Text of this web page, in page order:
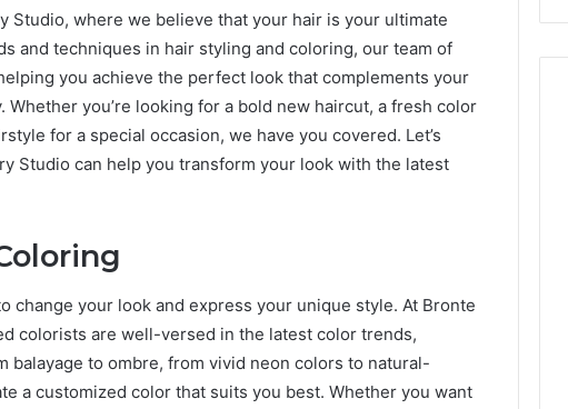
Studio, where we believe that your hair is your ultimate
and techniques in hair styling and coloring, our team of
you achieve the perfect look that complements your
Whether you’re looking for a bold new haircut, a fresh color
for a special occasion, we have you covered. Let’s
Studio can help you transform your look with the latest
change your look and express your unique style. At Bronte
colorists are well-versed in the latest color trends,
balayage to ombre, from vivid neon colors to natural-
a customized color that suits you best. Whether you want
days ago
a Law Firm Can Help
Handle Child
Matters
Hiring
Your
Pompano
Workplace
Accident Attorney Near
Your Pompano Beach
Workplace